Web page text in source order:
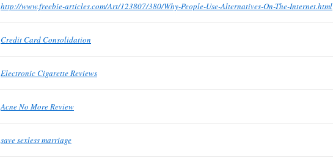
http://www.freebie-articles.com/Art/123807/380/Why-People-Use-Alternatives-On-The-Internet.html
Credit Card Consolidation
Electronic Cigarette Reviews
Acne No More Review
save sexless marriage